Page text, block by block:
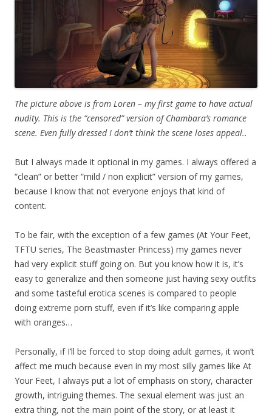
The picture above is from Loren – my first game to have actual
nudity. This is the “censored” version of Chambara’s romance
scene. Even fully dressed I don’t think the scene loses appeal..
But I always made it optional in my games. I always offered a
“clean” or better “mild / non explicit” version of my games,
because I know that not everyone enjoys that kind of
content.
To be fair, with the exception of a few games (At Your Feet,
TFTU series, The Beastmaster Princess) my games never
had very explicit stuff going on. But you know how it is, it’s
easy to generalize and then someone just having sexy outfits
and some tasteful erotica scenes is compared to people
doing extreme porn stuff, even if it’s like comparing apple
with oranges…
Personally, if I’ll be forced to stop doing adult games, it won’t
affect me much because even in my most silly games like At
Your Feet, I always put a lot of emphasis on story, character
growth, intriguing themes. The sexual element was just an
extra thing, not the main point of the story, or at least it